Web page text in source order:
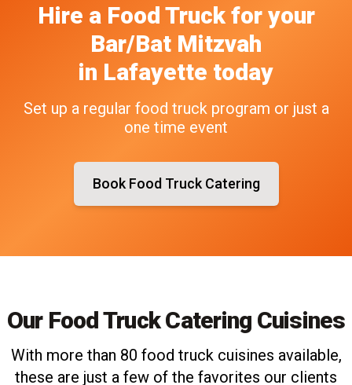
Hire a Food Truck for your
Bar/Bat Mitzvah
in Lafayette today
Set up a regular food truck program or just a
one time event
Book Food Truck Catering
Our Food Truck Catering Cuisines
With more than 80 food truck cuisines available,
these are just a few of the favorites our clients